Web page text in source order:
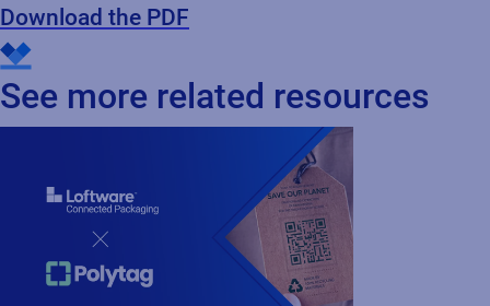
Download the PDF
See more related resources